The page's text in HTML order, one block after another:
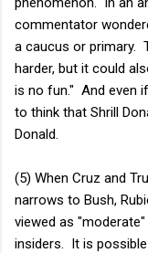
commentator
a caucus or primary.
harder, but it could
is no fun." And even
to think that Shrill
Donald.
(5) When Cruz and
narrows to Bush,
viewed as
insiders. It is